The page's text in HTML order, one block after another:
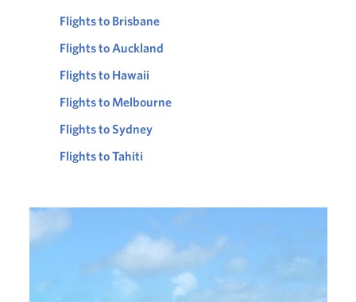
Flights to Brisbane
Flights to Auckland
Flights to Hawaii
Flights to Melbourne
Flights to Sydney
Flights to Tahiti